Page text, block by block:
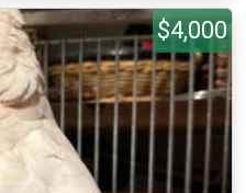
$4,000